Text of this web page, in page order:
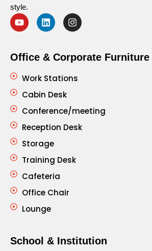
style.
Office & Corporate Furniture
Work Stations
Cabin Desk
Conference/meeting
Reception Desk
Storage
Training Desk
Cafeteria
Office Chair
Lounge
School & Institution